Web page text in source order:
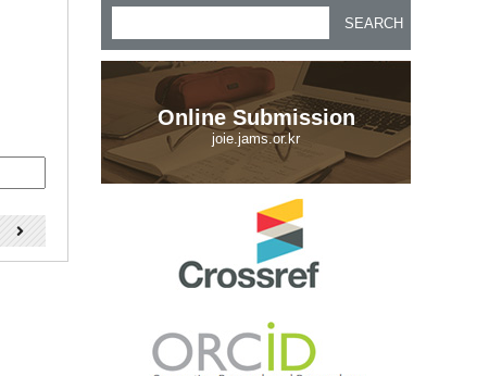
SEARCH
Online Submission
joie.jams.or.kr